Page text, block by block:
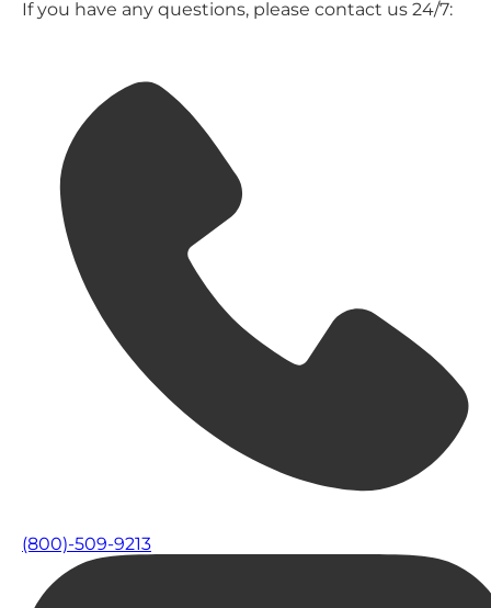
If you have any questions, please contact us 24/7:
(800)-509-9213